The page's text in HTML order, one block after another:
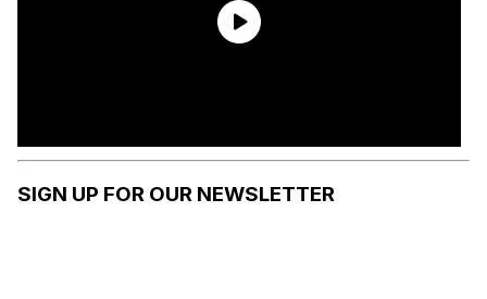
SIGN UP FOR OUR NEWSLETTER